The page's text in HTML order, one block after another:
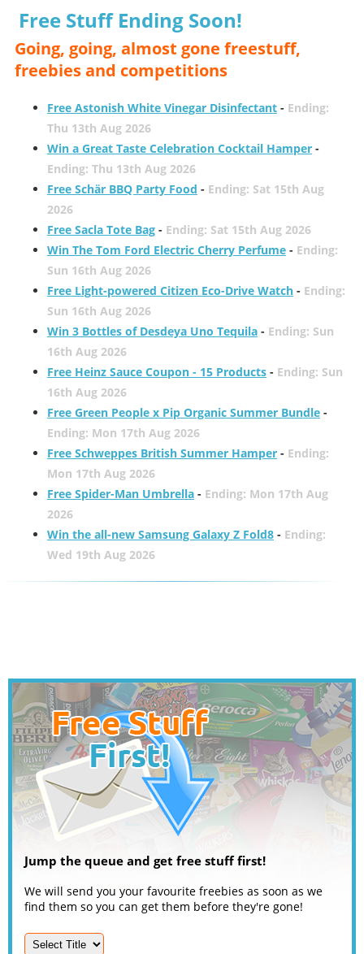
Free Stuff Ending Soon!
Going, going, almost gone freestuff,
freebies and competitions
Free Astonish White Vinegar Disinfectant- Ending:
Thu 13th Aug 2026
Win a Great Taste Celebration Cocktail Hamper-
Ending: Thu 13th Aug 2026
Free Schär BBQ Party Food - Ending: Sat 15th Aug
2026
Free Sacla Tote Bag- Ending: Sat 15th Aug 2026
Win The Tom Ford Electric Cherry Perfume- Ending:
Sun 16th Aug 2026
Free Light-powered Citizen Eco-Drive Watch- Ending:
Sun 16th Aug 2026
Win 3 Bottles of Desdeya Uno Tequila- Ending: Sun
16th Aug 2026
Free Heinz Sauce Coupon - 15 Products- Ending: Sun
16th Aug 2026
Free Green People x Pip Organic Summer Bundle-
Ending: Mon 17th Aug 2026
Free Schweppes British Summer Hamper- Ending:
Mon 17th Aug 2026
Free Spider-Man Umbrella- Ending: Mon 17th Aug
2026
Win the all-new Samsung Galaxy Z Fold8- Ending:
Wed 19th Aug 2026
Jump the queue and get free stuff first!
We will send you your favourite freebies as soon as we
find them so you can get them before they're gone!